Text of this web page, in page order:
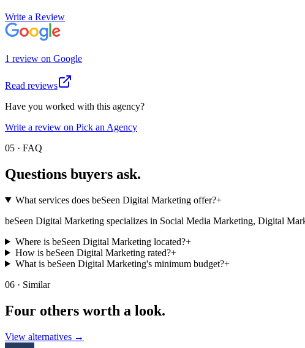
Write a Review
1 review on Google
Read reviews
Have you worked with this agency?
Write a review on Pick an Agency
05 · FAQ
Questions buyers ask.
What services does beSeen Digital Marketing offer?+
beSeen Digital Marketing specializes in Social Media Marketing, Digital
Where is beSeen Digital Marketing located?+
How is beSeen Digital Marketing rated?+
What is beSeen Digital Marketing's minimum budget?+
06 · Similar
Four others worth a look.
View alternatives →